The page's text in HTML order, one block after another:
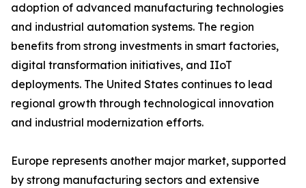
adoption of advanced manufacturing technologies
and industrial automation systems. The region
benefits from strong investments in smart factories,
digital transformation initiatives, and IIoT
deployments. The United States continues to lead
regional growth through technological innovation
and industrial modernization efforts.
Europe represents another major market, supported
by strong manufacturing sectors and extensive